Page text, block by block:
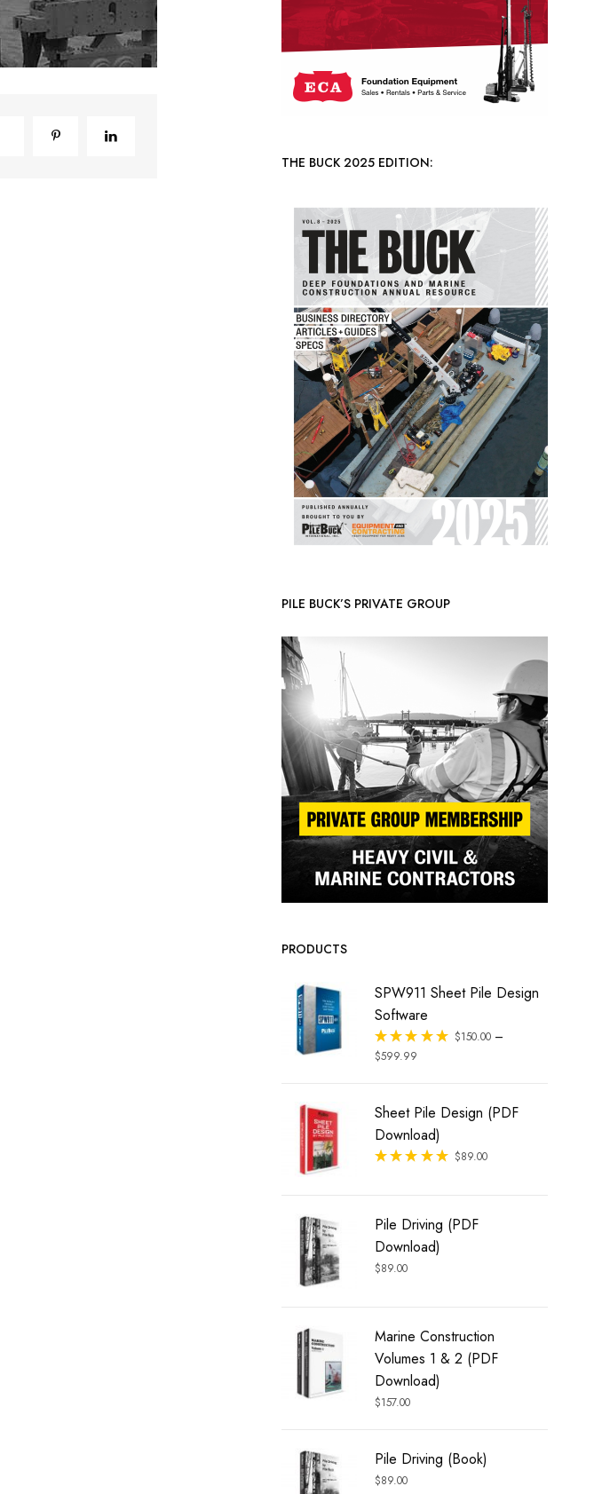
THE BUCK 2025 EDITION:
PILE BUCK’S PRIVATE GROUP
PRODUCTS
SPW911 Sheet Pile Design
Software
Rated
out of 5
$150.00 –
$599.99
Sheet Pile Design (PDF
Download)
Rated
$89.00
Pile Driving (PDF
Download)
$89.00
Marine Construction
Volumes 1 & 2 (PDF
Download)
$157.00
Pile Driving (Book)
$89.00